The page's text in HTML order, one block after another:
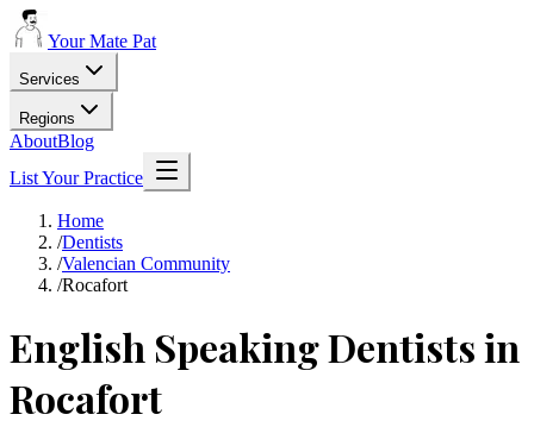
Your Mate Pat
Services
Regions
AboutBlog
List Your Practice
Home
/Dentists
/Valencian Community
/Rocafort
English Speaking Dentists in
Rocafort